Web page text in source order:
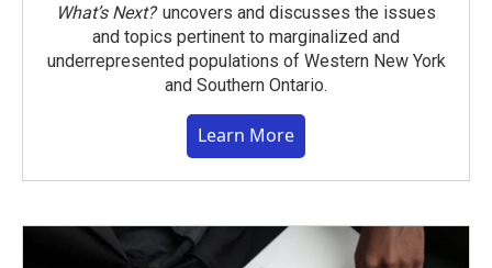
What’s Next?uncovers and discusses the issues
and topics pertinent to marginalized and
underrepresented populations of Western New York
and Southern Ontario.
Learn More